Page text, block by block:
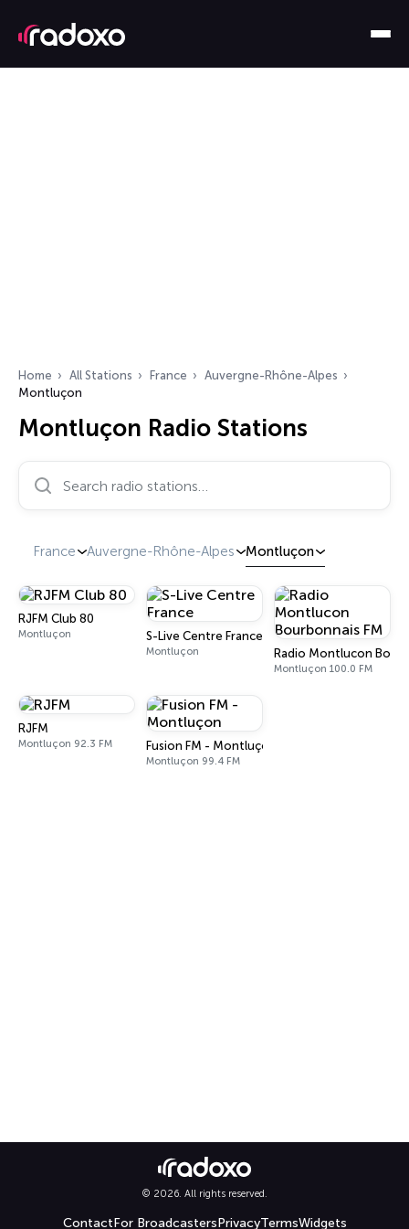
Home All Stations France
Auvergne-Rhône-Alpes
Montluçon
Montluçon Radio Stations
France Auvergne-Rhône-Alpes Montluçon
RJFM Club 80
Montluçon S-Live Centre France
Montluçon Radio Montlucon
Montluçon 100.0 FM
RJFM
Montluçon 92.3 FM Fusion FM - Montluçon
Montluçon 99.4 FM
© 2026. All rights reserved.
ContactFor BroadcastersPrivacyTermsWidgets